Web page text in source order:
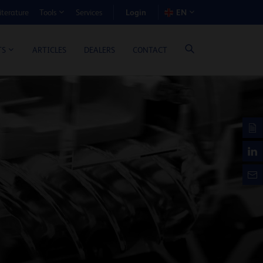
Tools Services Login EN
ARTICLES DEALERS CONTACT